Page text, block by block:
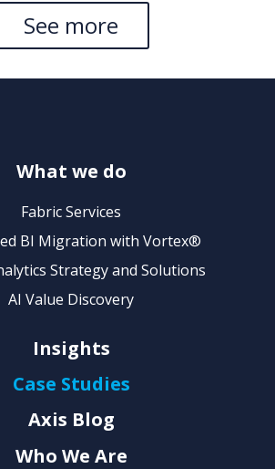
See more
What we do
Fabric Services
BI Migration with Vortex®
Strategy and Solutions
AI Value Discovery
Insights
Case Studies
Axis Blog
Who We Are